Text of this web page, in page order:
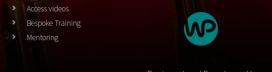
Access videos
Bespoke Training
Mentoring